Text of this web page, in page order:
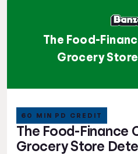
The Food-
Grocery
The Food-Finance
Grocery Store
60 MIN PD CREDIT